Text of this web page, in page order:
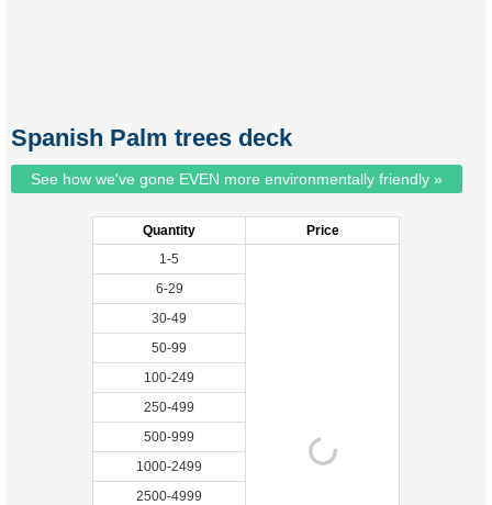
Spanish Palm trees deck
See how we've gone EVEN more environmentally friendly »
Quantity
Price
1-5
6-29
30-49
50-99
100-249
250-499
500-999
1000-2499
2500-4999